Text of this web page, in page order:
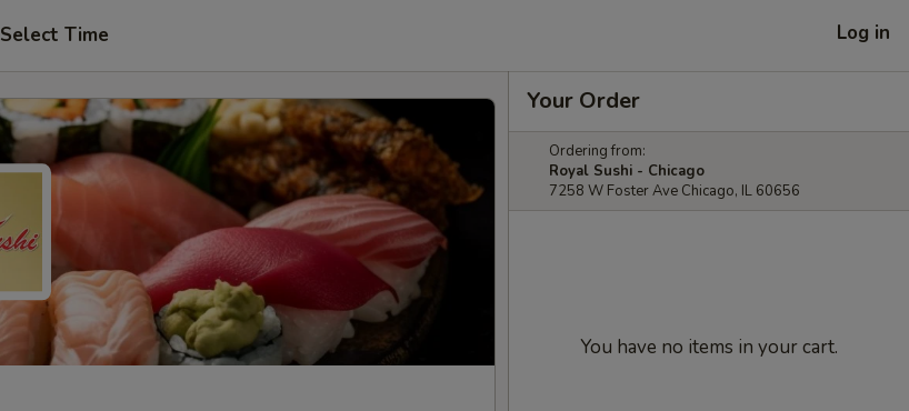
Select Time Log in
Your Order
Ordering from:
Royal Sushi - Chicago
7258 W Foster Ave Chicago, IL 60656
You have no items in your cart.